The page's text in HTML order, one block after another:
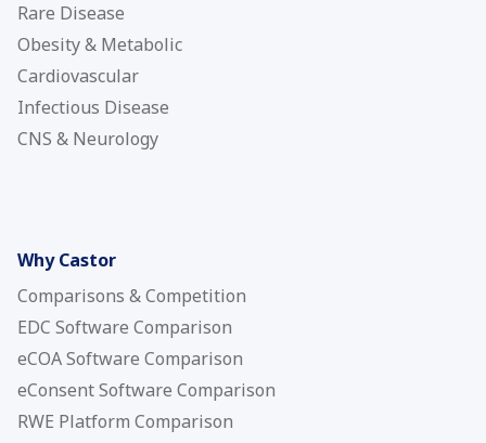
Rare Disease
Obesity & Metabolic
Cardiovascular
Infectious Disease
CNS & Neurology
Why Castor
Comparisons & Competition
EDC Software Comparison
eCOA Software Comparison
eConsent Software Comparison
RWE Platform Comparison